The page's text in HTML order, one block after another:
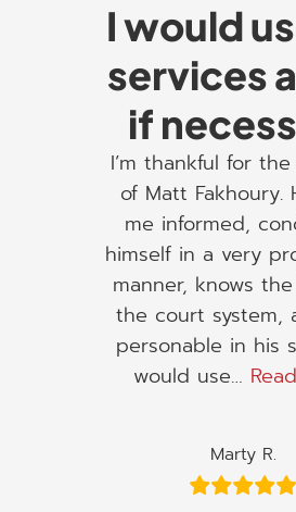
I would
services
if
I’m thankful for
of Matt Fakhoury.
me informed,
himself in a very
manner, knows
the court system,
personable in his
would use…
Marty R.